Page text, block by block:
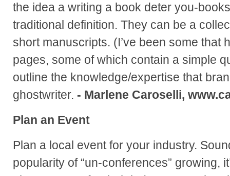
the idea a writing a book deter you-
traditional definition. They can be a
short manuscripts. (I’ve been some that
pages, some of which contain a simple
outline the knowledge/expertise that
ghostwriter. - Marlene Caroselli,
Plan an Event
Plan a local event for your industry.
popularity of “un-conferences” growing,